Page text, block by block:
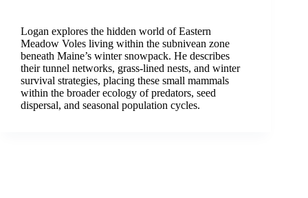
Logan explores the hidden world of Eastern
Meadow Voles living within the subnivean zone
beneath Maine’s winter snowpack. He describes
their tunnel networks, grass-lined nests, and winter
survival strategies, placing these small mammals
within the broader ecology of predators, seed
dispersal, and seasonal population cycles.